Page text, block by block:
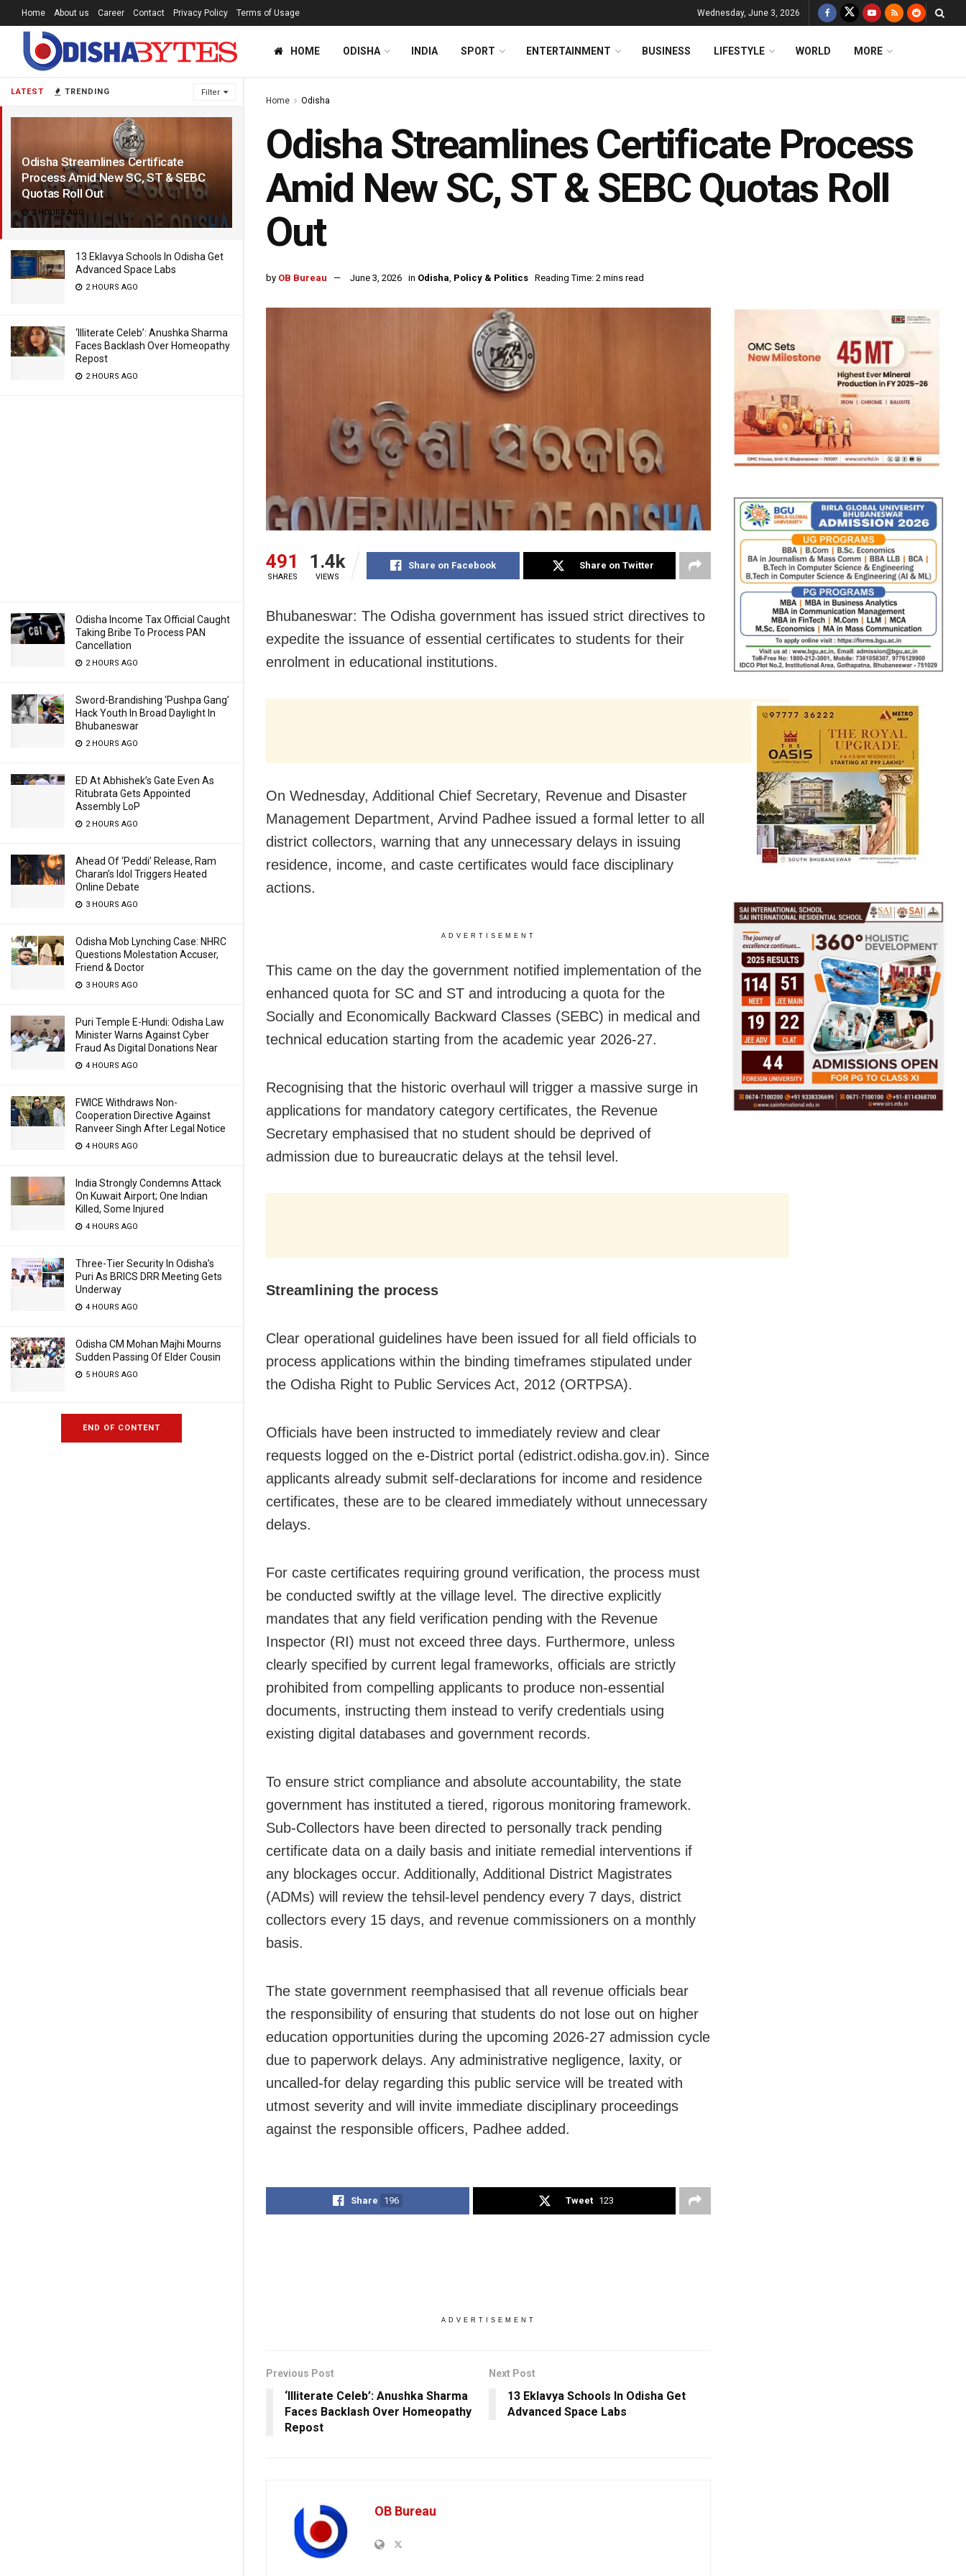
LATEST TRENDING Filter
Odisha Streamlines Certificate
Process Amid New SC, ST & SEBC
Quotas Roll Out
2 HOURS AGO
13 Eklavya Schools In Odisha Get
Advanced Space Labs
2 HOURS AGO
‘Illiterate Celeb’: Anushka Sharma
Faces Backlash Over Homeopathy
Repost
2 HOURS AGO
Odisha Income Tax Official Caught
Taking Bribe To Process PAN
Cancellation
2 HOURS AGO
Sword-Brandishing ‘Pushpa Gang’
Hack Youth In Broad Daylight In
Bhubaneswar
2 HOURS AGO
ED At Abhishek’s Gate Even As
Ritubrata Gets Appointed
Assembly LoP
2 HOURS AGO
Ahead Of ‘Peddi’ Release, Ram
Charan’s Idol Triggers Heated
Online Debate
3 HOURS AGO
Odisha Mob Lynching Case: NHRC
Questions Molestation Accuser,
Friend & Doctor
3 HOURS AGO
Puri Temple E-Hundi: Odisha Law
Minister Warns Against Cyber
Fraud As Digital Donations Near
4 HOURS AGO
FWICE Withdraws Non-
Cooperation Directive Against
Ranveer Singh After Legal Notice
4 HOURS AGO
India Strongly Condemns Attack
On Kuwait Airport; One Indian
Killed, Some Injured
4 HOURS AGO
Three-Tier Security In Odisha’s
Puri As BRICS DRR Meeting Gets
Underway
4 HOURS AGO
Odisha CM Mohan Majhi Mourns
Sudden Passing Of Elder Cousin
5 HOURS AGO
END OF CONTENT
Home About us Career Contact Privacy Policy Terms of Usage Wednesday, June 3, 2026
HOME ODISHA INDIA SPORT ENTERTAINMENT BUSINESS LIFESTYLE WORLD MORE
Home Odisha
Odisha Streamlines Certificate Process
Amid New SC, ST & SEBC Quotas Roll
Out
by OB Bureau June 3, 2026 in Odisha, Policy & Politics Reading Time: 2 mins read
491
SHARES
1.4k
VIEWS
Share on Facebook Share on Twitter
Bhubaneswar: The Odisha government has issued strict directives to
expedite the issuance of essential certificates to students for their
enrolment in educational institutions.
On Wednesday, Additional Chief Secretary, Revenue and Disaster
Management Department, Arvind Padhee issued a formal letter to all
district collectors, warning that any unnecessary delays in issuing
residence, income, and caste certificates would face disciplinary
actions.
ADVERTISEMENT
This came on the day the government notified implementation of the
enhanced quota for SC and ST and introducing a quota for the
Socially and Economically Backward Classes (SEBC) in medical and
technical education starting from the academic year 2026-27.
Recognising that the historic overhaul will trigger a massive surge in
applications for mandatory category certificates, the Revenue
Secretary emphasised that no student should be deprived of
admission due to bureaucratic delays at the tehsil level.
Streamlining the process
Clear operational guidelines have been issued for all field officials to
process applications within the binding timeframes stipulated under
the Odisha Right to Public Services Act, 2012 (ORTPSA).
Officials have been instructed to immediately review and clear
requests logged on the e-District portal (edistrict.odisha.gov.in). Since
applicants already submit self-declarations for income and residence
certificates, these are to be cleared immediately without unnecessary
delays.
For caste certificates requiring ground verification, the process must
be conducted swiftly at the village level. The directive explicitly
mandates that any field verification pending with the Revenue
Inspector (RI) must not exceed three days. Furthermore, unless
clearly specified by current legal frameworks, officials are strictly
prohibited from compelling applicants to produce non-essential
documents, instructing them instead to verify credentials using
existing digital databases and government records.
To ensure strict compliance and absolute accountability, the state
government has instituted a tiered, rigorous monitoring framework.
Sub-Collectors have been directed to personally track pending
certificate data on a daily basis and initiate remedial interventions if
any blockages occur. Additionally, Additional District Magistrates
(ADMs) will review the tehsil-level pendency every 7 days, district
collectors every 15 days, and revenue commissioners on a monthly
basis.
The state government reemphasised that all revenue officials bear
the responsibility of ensuring that students do not lose out on higher
education opportunities during the upcoming 2026-27 admission cycle
due to paperwork delays. Any administrative negligence, laxity, or
uncalled-for delay regarding this public service will be treated with
utmost severity and will invite immediate disciplinary proceedings
against the responsible officers, Padhee added.
Share 196 Tweet 123
ADVERTISEMENT
Previous Post
‘Illiterate Celeb’: Anushka Sharma
Faces Backlash Over Homeopathy
Repost
Next Post
13 Eklavya Schools In Odisha Get
Advanced Space Labs
OB Bureau